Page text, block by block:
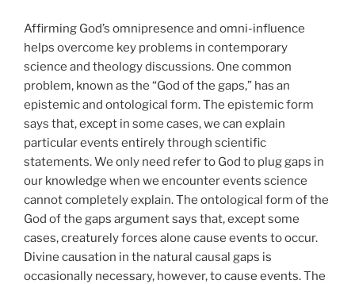
Affirming God’s omnipresence and omni-influence
helps overcome key problems in contemporary
science and theology discussions. One common
problem, known as the “God of the gaps,” has an
epistemic and ontological form. The epistemic form
says that, except in some cases, we can explain
particular events entirely through scientific
statements. We only need refer to God to plug gaps in
our knowledge when we encounter events science
cannot completely explain. The ontological form of the
God of the gaps argument says that, except some
cases, creaturely forces alone cause events to occur.
Divine causation in the natural causal gaps is
occasionally necessary, however, to cause events. The